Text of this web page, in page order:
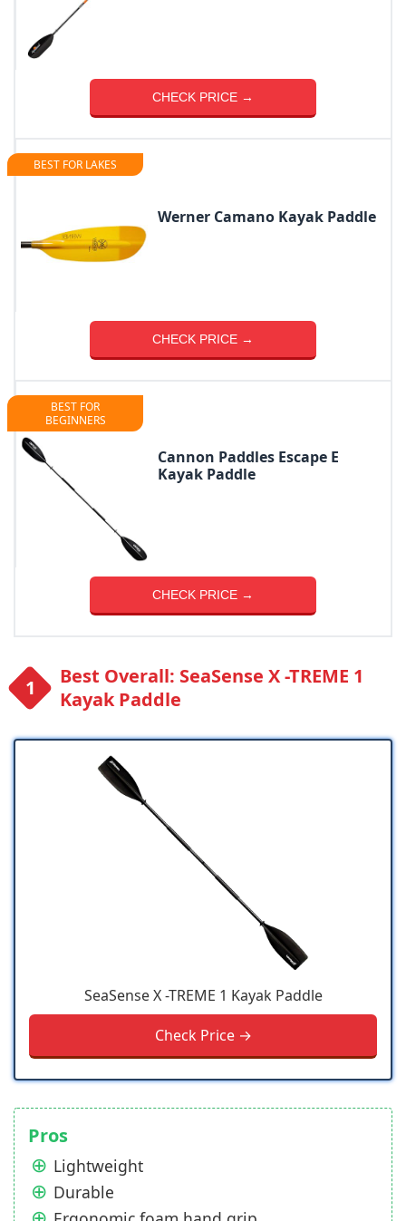
CHECK PRICE →
BEST FOR LAKES
Werner Camano Kayak Paddle
CHECK PRICE →
BEST FOR
BEGINNERS
Cannon Paddles Escape E
Kayak Paddle
CHECK PRICE →
Best Overall: SeaSense X -TREME 1
Kayak Paddle
SeaSense X -TREME 1 Kayak Paddle
Check Price →
Pros
Lightweight
Durable